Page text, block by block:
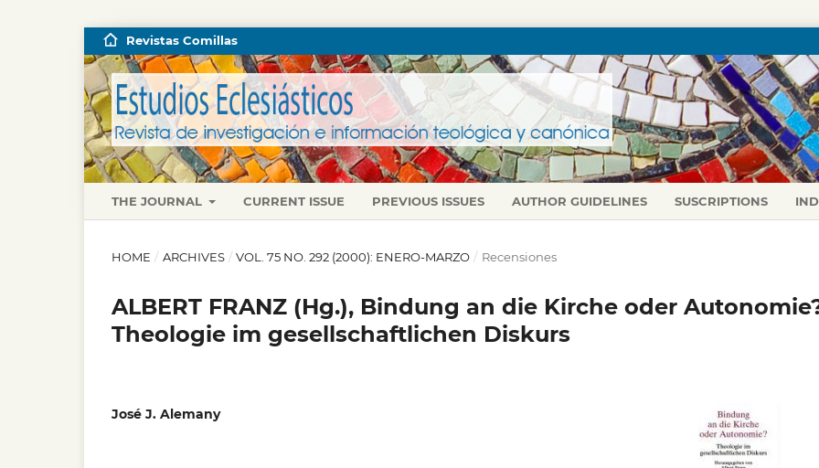
THE JOURNAL CURRENT ISSUE PREVIOUS ISSUES AUTHOR GUIDELINES SUSCRIPTIONS
Revistas Comillas
HOME / ARCHIVES / VOL. 75 NO. 292 (2000): ENERO-MARZO / Recensiones
ALBERT FRANZ (Hg.), Bindung an die Kirche oder
Theologie im gesellschaftlichen Diskurs
José J. Alemany